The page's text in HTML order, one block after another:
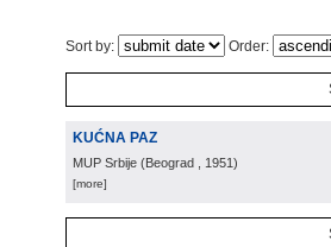
Sort by: Order:
KUĆNA PAZ
MUP Srbije (Beograd , 1951)
[more]